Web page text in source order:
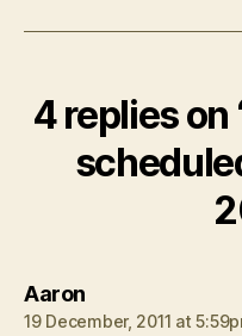
4 replies on
Aaronsays:
19 December, 2011 at